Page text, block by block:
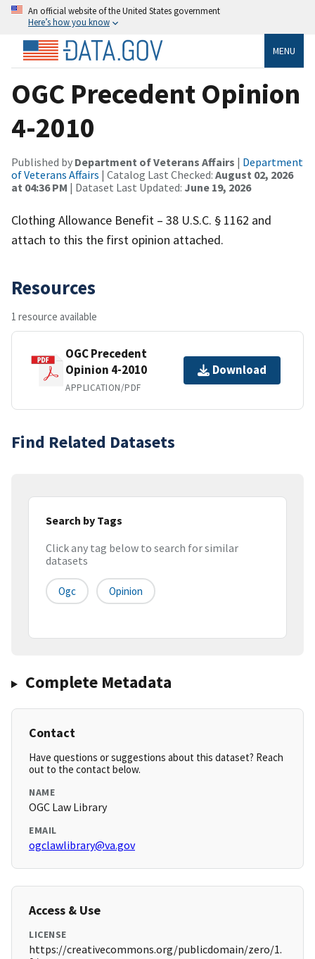
An official website of the United States government
Here’s how you know
MENU
OGC Precedent Opinion
4-2010
Published by Department of Veterans Affairs | Department
of Veterans Affairs | Catalog Last Checked: August 02, 2026
at 04:36 PM | Dataset Last Updated: June 19, 2026
Clothing Allowance Benefit – 38 U.S.C. § 1162 and
attach to this the first opinion attached.
Resources
1 resource available
OGC Precedent
Opinion 4-2010
APPLICATION/PDF
Download
Find Related Datasets
Search by Tags
Click any tag below to search for similar
datasets
Ogc Opinion
Complete Metadata
Contact
Have questions or suggestions about this dataset? Reach
out to the contact below.
NAME
OGC Law Library
EMAIL
ogclawlibrary@va.gov
Access & Use
LICENSE
https://creativecommons.org/publicdomain/zero/1.